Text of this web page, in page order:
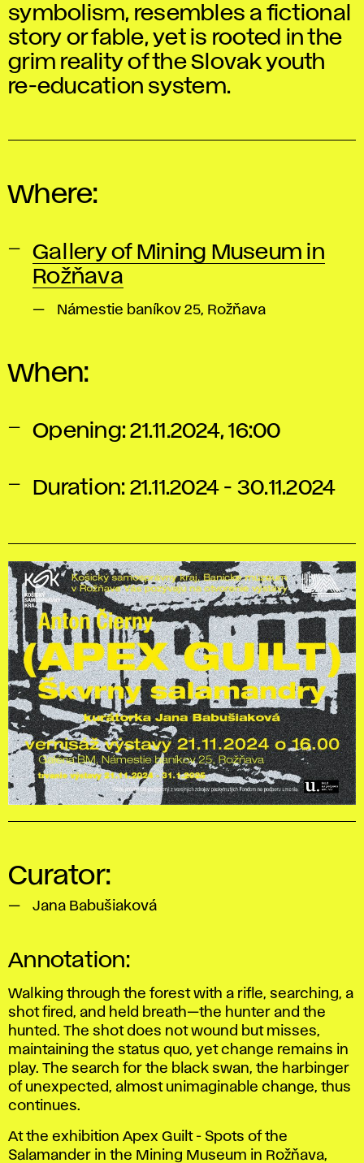
symbolism, resembles a fictional
story or fable, yet is rooted in the
grim reality of the Slovak youth
re-education system.
Where:
Gallery of Mining Museum in
Rožňava
Námestie baníkov 25, Rožňava
When:
Opening: 21.11.2024, 16:00
Duration: 21.11.2024 - 30.11.2024
Curator:
Jana Babušiaková
Annotation:
Walking through the forest with a rifle, searching, a
shot fired, and held breath—the hunter and the
hunted. The shot does not wound but misses,
maintaining the status quo, yet change remains in
play. The search for the black swan, the harbinger
of unexpected, almost unimaginable change, thus
continues.
At the exhibition Apex Guilt - Spots of the
Salamander in the Mining Museum in Rožňava,